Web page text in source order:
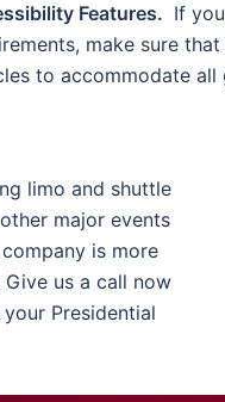
Features. If
make sure
to accommodate all
limo and shuttle
major events
is more
us a call now
Presidential